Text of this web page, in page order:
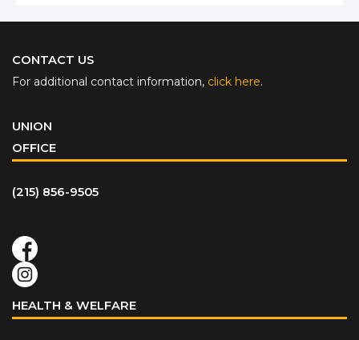
CONTACT US
For additional contact information, click here.
UNION
OFFICE
(215) 856-9505
HEALTH & WELFARE